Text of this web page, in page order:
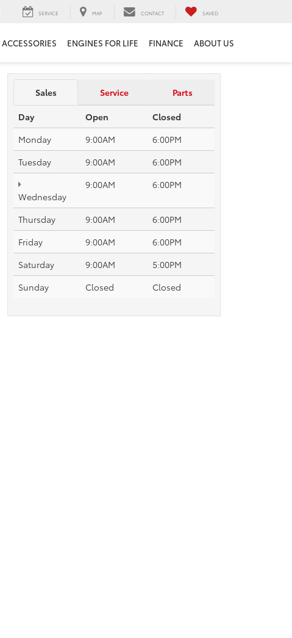
SERVICE MAP CONTACT SAVED
ACCESSORIES ENGINES FOR LIFE FINANCE ABOUT US
Sales Service
Parts
Day
Open
Closed
Monday
9:00AM
6:00PM
Tuesday
9:00AM 6:00PM
Wednesday
9:00AM 6:00PM
Thursday 9:00AM
6:00PM
Friday
9:00AM
6:00PM
Saturday
9:00AM
5:00PM
Sunday
Closed Closed